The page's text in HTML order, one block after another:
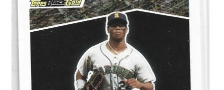
Checkout
Default User Group
FAQ – TRADES